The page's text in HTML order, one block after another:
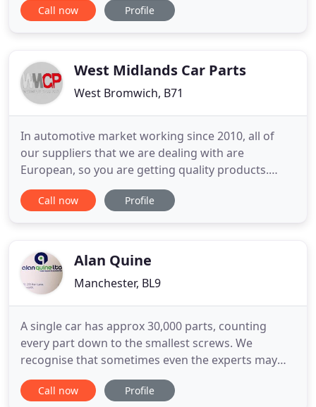
not hesitate to contact us, our professional teams
Call now Profile
West Midlands Car Parts
West Bromwich, B71
In automotive market working since 2010, all of
our suppliers that we are dealing with are
European, so you are getting quality products.
West Midlands Car Parts helps car lovers to get
brand new spare parts for their cars. We
a firm to rely on because their
Call now Profile
Alan Quine
Manchester, BL9
A single car has approx 30,000 parts, counting
every part down to the smallest screws. We
recognise that sometimes even the experts may
need help and advice, Alan Quine Ltd are here to
help. We deliver most of our products free of
Call now Profile